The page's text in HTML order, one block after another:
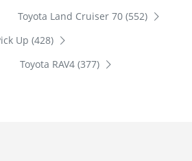
Toyota Land Cruiser 70 (552)
Up (428)
Toyota RAV4 (377)